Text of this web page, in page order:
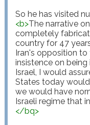
<b>The narrative
completely
country for 47
Iran's opposition to
insistence on
Israel, I would
States today
we would have
Israeli regime that
</bq>